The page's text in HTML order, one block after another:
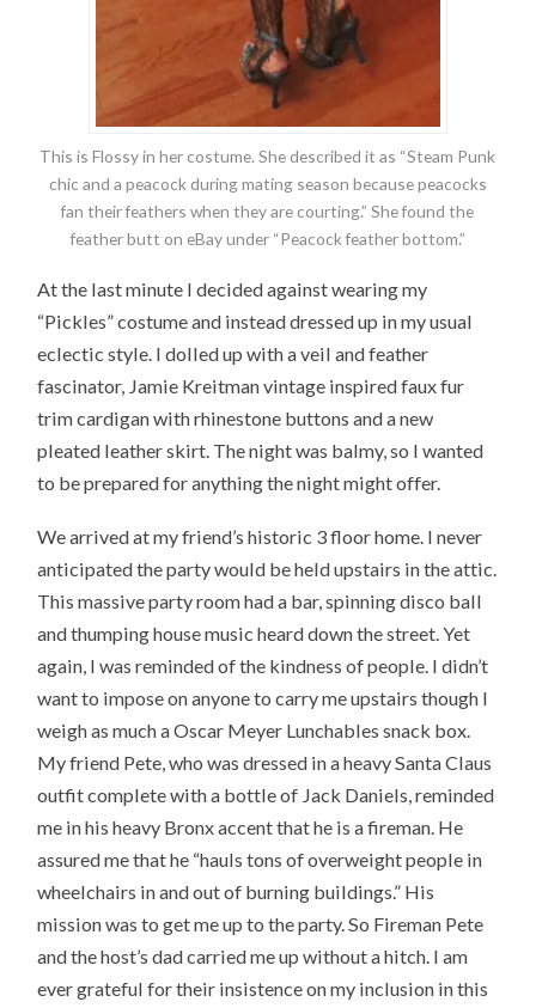
This is Flossy in her costume. She described it as “Steam Punk
chic and a peacock during mating season because peacocks
fan their feathers when they are courting.” She found the
feather butt on eBay under “Peacock feather bottom.”
At the last minute I decided against wearing my
“Pickles” costume and instead dressed up in my usual
eclectic style. I dolled up with a veil and feather
fascinator, Jamie Kreitman vintage inspired faux fur
trim cardigan with rhinestone buttons and a new
pleated leather skirt. The night was balmy, so I wanted
to be prepared for anything the night might offer.
We arrived at my friend’s historic 3 floor home. I never
anticipated the party would be held upstairs in the attic.
This massive party room had a bar, spinning disco ball
and thumping house music heard down the street. Yet
again, I was reminded of the kindness of people. I didn’t
want to impose on anyone to carry me upstairs though I
weigh as much a Oscar Meyer Lunchables snack box.
My friend Pete, who was dressed in a heavy Santa Claus
outfit complete with a bottle of Jack Daniels, reminded
me in his heavy Bronx accent that he is a fireman. He
assured me that he “hauls tons of overweight people in
wheelchairs in and out of burning buildings.” His
mission was to get me up to the party. So Fireman Pete
and the host’s dad carried me up without a hitch. I am
ever grateful for their insistence on my inclusion in this